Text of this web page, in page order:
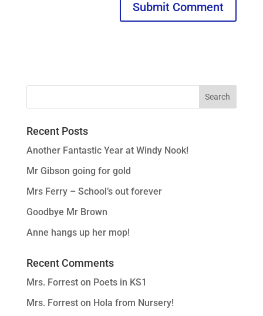
Recent Posts
Another Fantastic Year at Windy Nook!
Mr Gibson going for gold
Mrs Ferry – School’s out forever
Goodbye Mr Brown
Anne hangs up her mop!
Recent Comments
Mrs. Forreston Poets in KS1
Mrs. Forreston Hola from Nursery!